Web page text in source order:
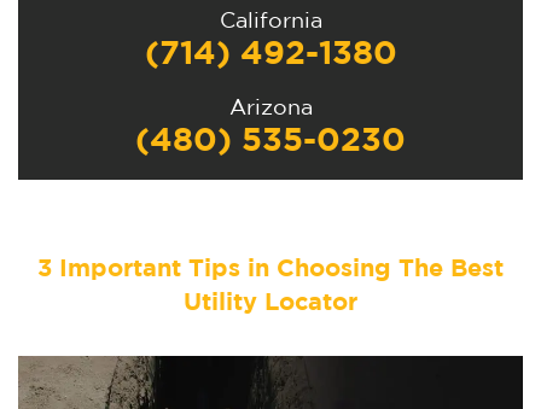
California
(714) 492-1380
Arizona
(480) 535-0230
3 Important Tips in Choosing The Best
Utility Locator